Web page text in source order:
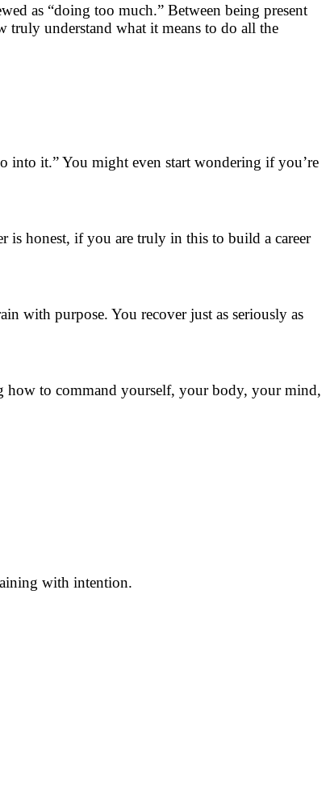
as “doing too much.” Between being present
truly understand what it means to do all the
into it.” You might even start wondering if you’re
is honest, if you are truly in this to build a career
with purpose. You recover just as seriously as
how to command yourself, your body, your mind,
with intention.